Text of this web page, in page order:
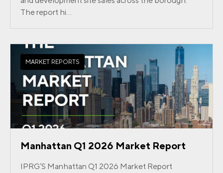
The report hi...
MARKET REPORTS
Manhattan Q1 2026 Market Report
IPRG’S Manhattan Q1 2026 Market Report